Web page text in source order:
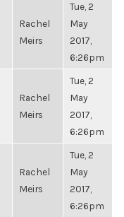
Rachel
Meirs
Tue, 2
May
2017,
6:26pm
Rachel
Meirs
Tue, 2
May
2017,
6:26pm
Rachel
Meirs
Tue, 2
May
2017,
6:26pm